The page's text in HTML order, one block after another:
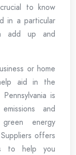
to know
in a particular
add up and
or home
aid in the
is
and
energy
Suppliers offers
to help you